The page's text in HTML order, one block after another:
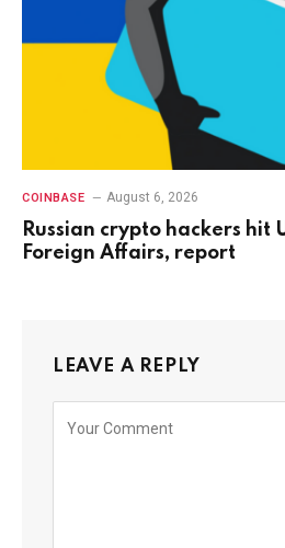
COINBASE August 6, 2026
Russian crypto hackers hit
Foreign Affairs, report
LEAVE A REPLY